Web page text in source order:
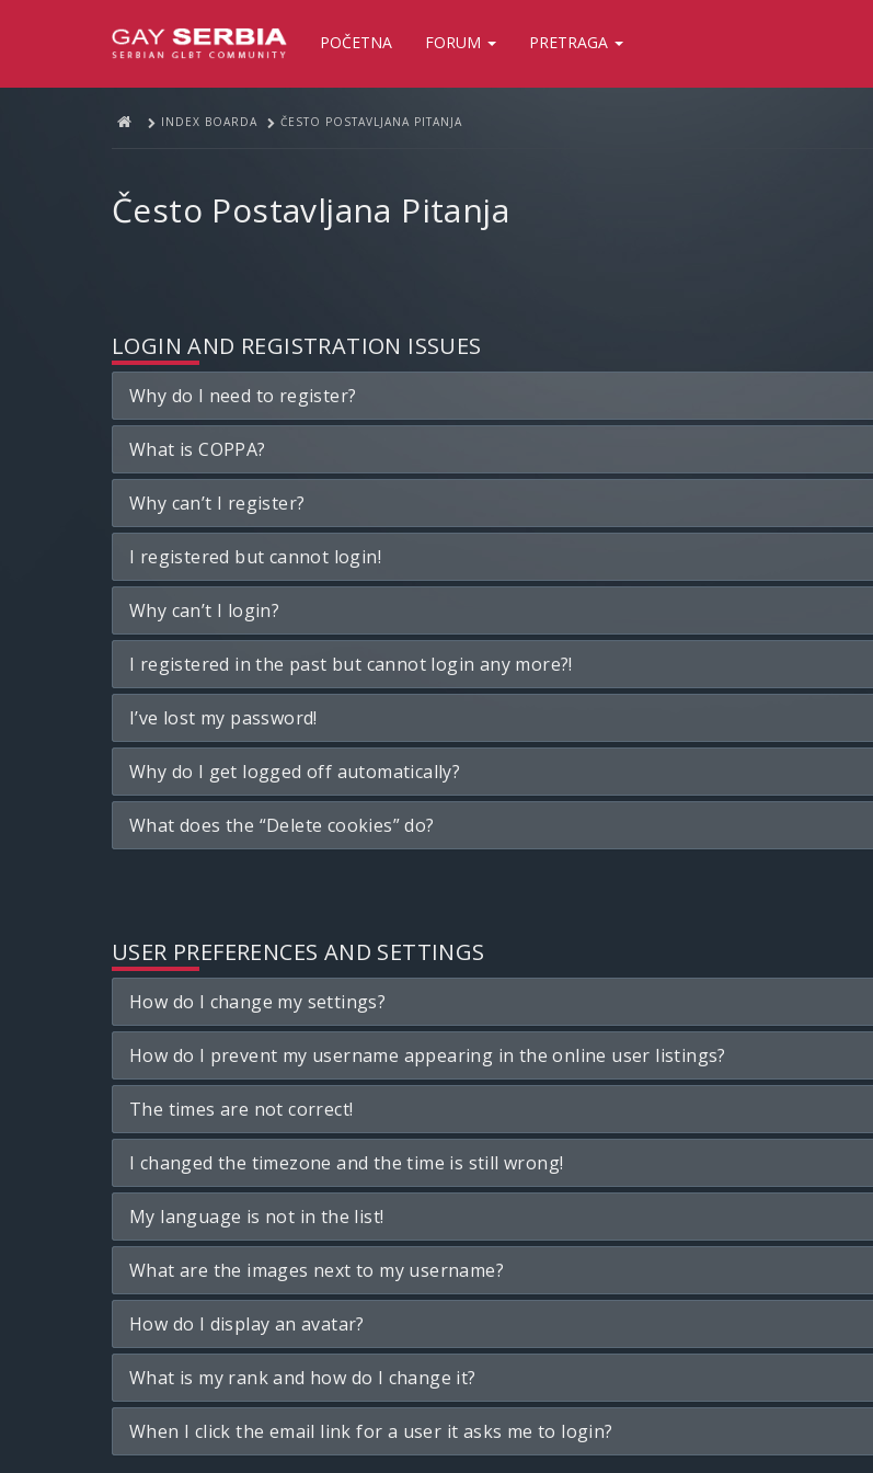
POČETNA FORUM PRETRAGA
INDEX BOARDA ČESTO POSTAVLJANA PITANJA
Često Postavljana Pitanja
LOGIN AND REGISTRATION ISSUES
Why do I need to register?
What is COPPA?
Why can’t I register?
I registered but cannot login!
Why can’t I login?
I registered in the past but cannot login any more?!
I’ve lost my password!
Why do I get logged off automatically?
What does the “Delete cookies” do?
USER PREFERENCES AND SETTINGS
How do I change my settings?
How do I prevent my username appearing in the online user listings?
The times are not correct!
I changed the timezone and the time is still wrong!
My language is not in the list!
What are the images next to my username?
How do I display an avatar?
What is my rank and how do I change it?
When I click the email link for a user it asks me to login?